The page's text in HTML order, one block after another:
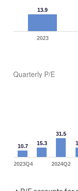
13.9
2023
Quarterly P/E
10.7 15.3
31.5
2023Q4 2024Q2